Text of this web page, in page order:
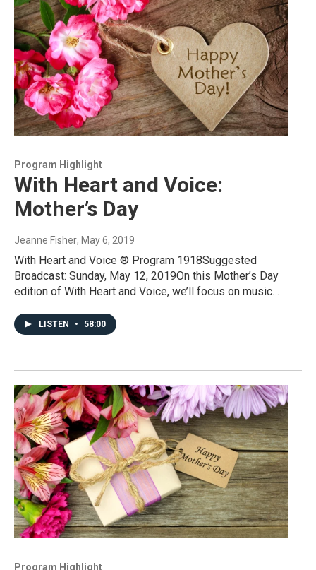
Program Highlight
With Heart and Voice:
Mother’s Day
Jeanne Fisher, May 6, 2019
With Heart and Voice ® Program 1918Suggested
Broadcast: Sunday, May 12, 2019On this Mother’s Day
edition of With Heart and Voice, we’ll focus on music…
LISTEN • 58:00
Program Highlight